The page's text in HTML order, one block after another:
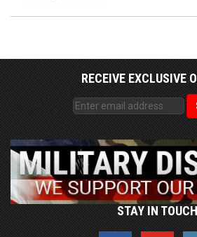
RECEIVE EXCLUSIVE
STAY IN TOUCH